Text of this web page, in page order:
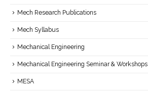
Mech Research Publications
Mech Syllabus
Mechanical Engineering
Mechanical Engineering Seminar & Workshops
MESA